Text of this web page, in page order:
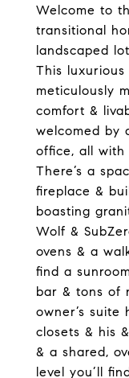
Welcome to
transitional
landscaped
This
meticulously
comfort &
welcomed by
office, all with
There’s a
fireplace &
boasting
Wolf &
ovens & a
find a
bar & tons of
owner’s suite
closets & his
& a shared,
level you’ll